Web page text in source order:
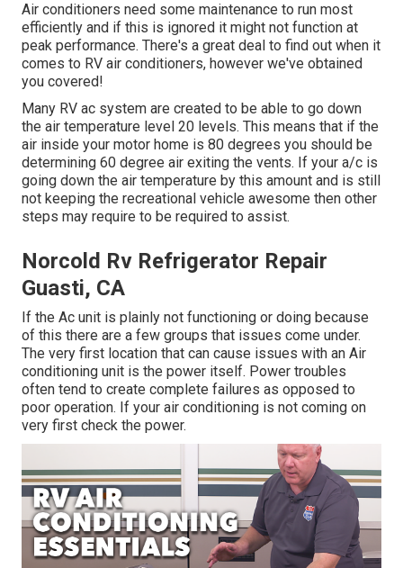
Air conditioners need some maintenance to run most
efficiently and if this is ignored it might not function at
peak performance. There's a great deal to find out when it
comes to RV air conditioners, however we've obtained
you covered!
Many RV ac system are created to be able to go down
the air temperature level 20 levels. This means that if the
air inside your motor home is 80 degrees you should be
determining 60 degree air exiting the vents. If your a/c is
going down the air temperature by this amount and is still
not keeping the recreational vehicle awesome then other
steps may require to be required to assist.
Norcold Rv Refrigerator Repair
Guasti, CA
If the Ac unit is plainly not functioning or doing because
of this there are a few groups that issues come under.
The very first location that can cause issues with an Air
conditioning unit is the power itself. Power troubles
often tend to create complete failures as opposed to
poor operation. If your air conditioning is not coming on
very first check the power.